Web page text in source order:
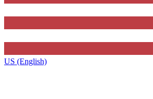
US (English)